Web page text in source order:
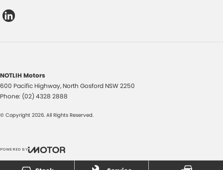
NOTLIH Motors
600 Pacific Highway, North Gosford NSW2250
Phone: (02) 4328 2888
© Copyright 2026. All Rights Reserved.
POWERED BY
CMS Login Visit iMotor